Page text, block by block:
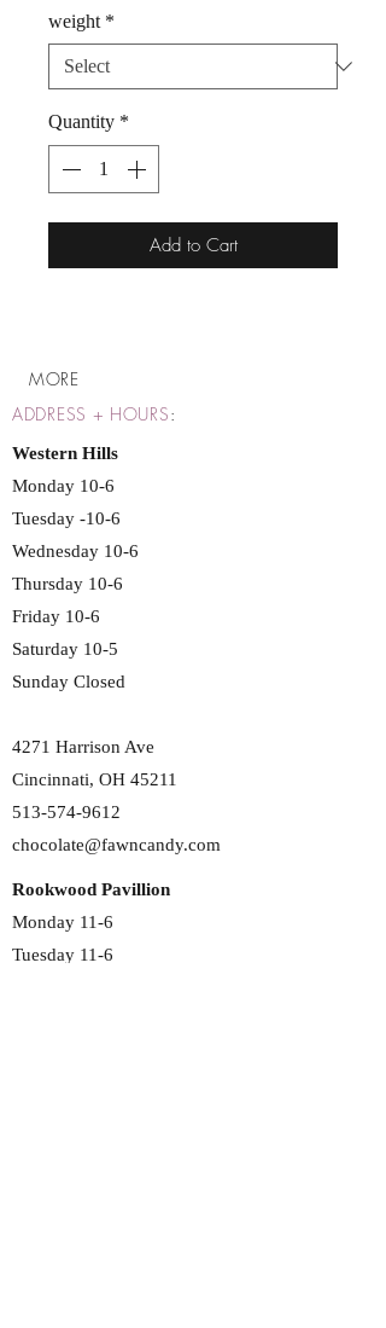
weight *
Quantity *
Add to Cart
MORE
ADDRESS + HOURS:
Western Hills
Monday 10-6
Tuesday -10-6
Wednesday 10-6
Thursday 10-6
Friday 10-6
Saturday 10-5
Sunday Closed
4271 Harrison Ave
Cincinnati, OH 45211
513-574-9612
chocolate@fawncandy.com
Rookwood Pavillion
Monday 11-6
Tuesday 11-6